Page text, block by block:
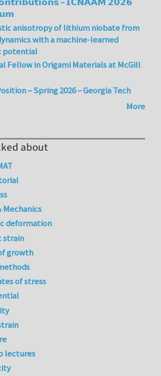
– 𝗜𝗖𝗡𝗔𝗔𝗠 𝟮𝟬𝟮𝟲
anisotropy of lithium niobate from
with a machine-learned
potential
Fellow in Origami Materials at McGill
– Spring 2026 – Georgia Tech
More
about
Mechanics
deformation
strain
growth
of stress
lectures